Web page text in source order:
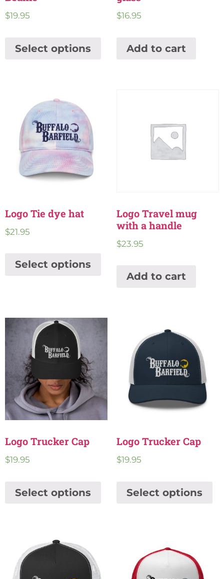
$19.95
Select options
$16.95
Add to cart
Logo Tie dye hat
$21.95
Select options
Logo Travel mug
with a handle
$23.95
Add to cart
Logo Trucker Cap
$19.95
Select options
Logo Trucker Cap
$19.95
Select options